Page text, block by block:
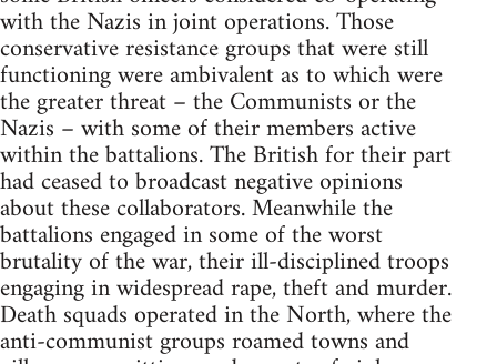
with the Nazis in joint operations. Those
conservative resistance groups that were still
functioning were ambivalent as to which were
the greater threat – the Communists or the
Nazis – with some of their members active
within the battalions. The British for their part
had ceased to broadcast negative opinions
about these collaborators. Meanwhile the
battalions engaged in some of the worst
brutality of the war, their ill-disciplined troops
engaging in widespread rape, theft and murder.
Death squads operated in the North, where the
anti-communist groups roamed towns and